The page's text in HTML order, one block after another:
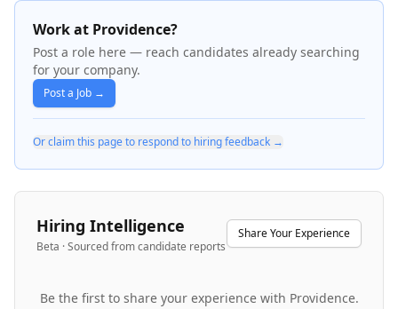
Work at Providence?
Post a role here — reach candidates already searching
for your company.
Post a Job →
Or claim this page to respond to hiring feedback →
Hiring Intelligence
Beta · Sourced from candidate reports
Share Your Experience
Be the first to share your experience with Providence.